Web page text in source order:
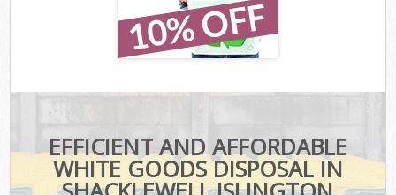
EFFICIENT AND AFFORDABLE
WHITE GOODS DISPOSAL IN